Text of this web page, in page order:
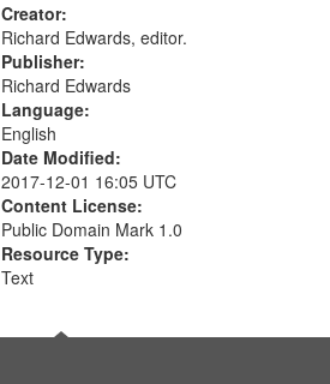
Creator:
Richard Edwards, editor.
Publisher:
Richard Edwards
Language:
English
Date Modified:
2017-12-01 16:05 UTC
Content License:
Public Domain Mark 1.0
Resource Type:
Text